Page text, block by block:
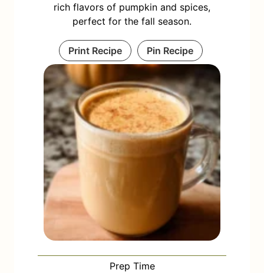
rich flavors of pumpkin and spices,
perfect for the fall season.
Print Recipe Pin Recipe
Prep Time